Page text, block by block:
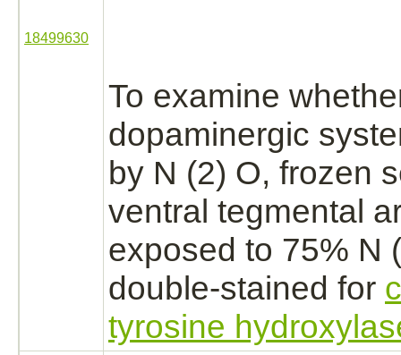
18499630
To examine
dopaminergic
by N (2) O, frozen
ventral tegmental
exposed to 75% N
double-stained for
tyrosine